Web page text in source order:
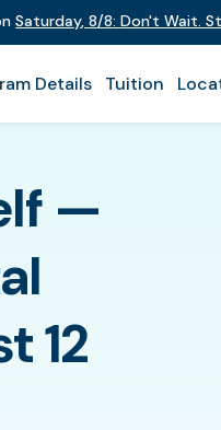
Saturday,8/8:Don't Wait.
Details Tuition
—
12